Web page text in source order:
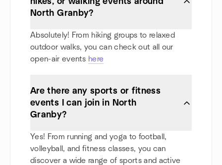
North Granby?
Absolutely! From hiking groups to relaxed
outdoor walks, you can check out all our
open-air events here
Are there any sports or fitness
events I can join in North
Granby?
Yes! From running and yoga to football,
volleyball, and fitness classes, you can
discover a wide range of sports and active